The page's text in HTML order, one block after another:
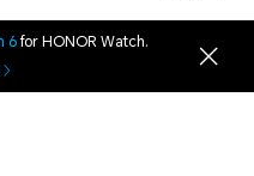
6for HONOR Watch.